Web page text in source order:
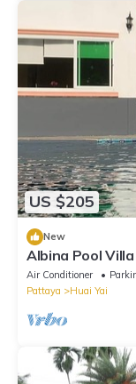
US $205
New
Albina Pool
Air Conditioner
Pattaya
Huai Yai